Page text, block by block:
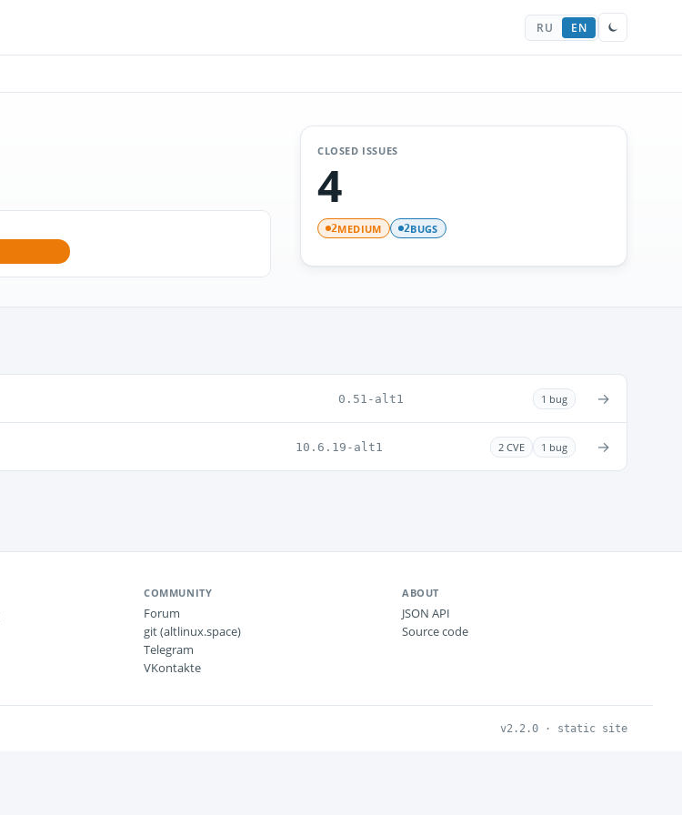
RU EN
CLOSED ISSUES
4
2MEDIUM 2BUGS
0.51-alt1 1 bug →
10.6.19-alt1 2 CVE 1 bug →
COMMUNITY
Forum
git (altlinux.space)
Telegram
VKontakte
ABOUT
JSON API
Source code
v2.2.0 · static site